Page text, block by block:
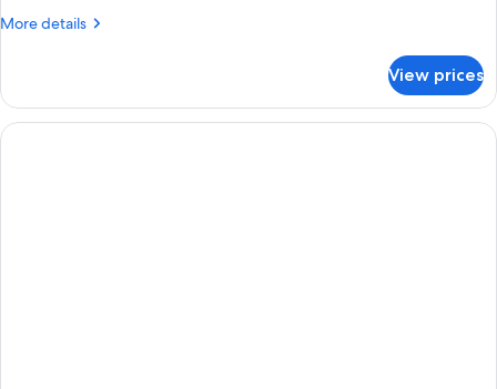
Bed,
Room
More details
More
King
Bed,
Mobility
View prices